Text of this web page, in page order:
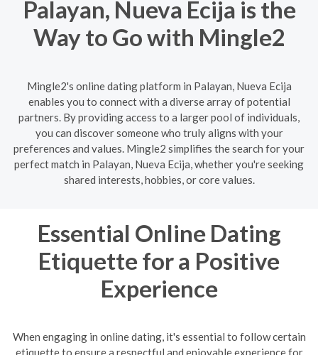
Palayan, Nueva Ecija is the
Way to Go with Mingle2
Mingle2's online dating platform in Palayan, Nueva Ecija
enables you to connect with a diverse array of potential
partners. By providing access to a larger pool of individuals,
you can discover someone who truly aligns with your
preferences and values. Mingle2 simplifies the search for your
perfect match in Palayan, Nueva Ecija, whether you're seeking
shared interests, hobbies, or core values.
Essential Online Dating
Etiquette for a Positive
Experience
When engaging in online dating, it's essential to follow certain
etiquette to ensure a respectful and enjoyable experience for